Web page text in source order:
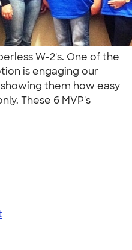
W-2's. One of the
is engaging our
them how easy
These 6 MVP's